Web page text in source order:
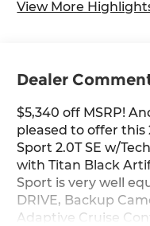
View More
Dealer
$5,340 off MSRP!
pleased to offer this
Sport 2.0T SE w/
with Titan Black
Sport is very well
DRIVE, Backup
Adaptive Cruise